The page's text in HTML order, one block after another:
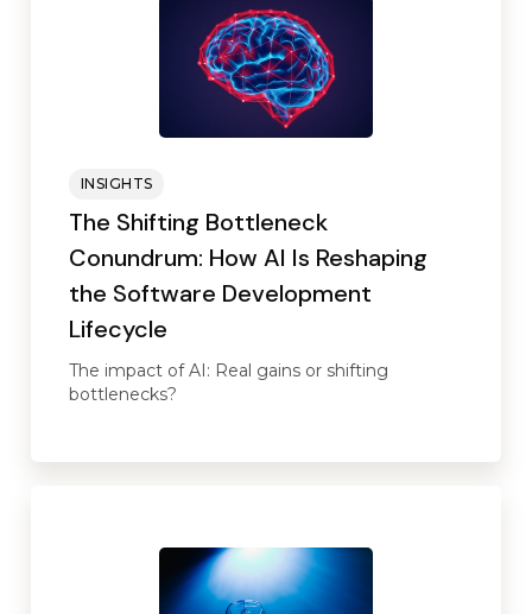
INSIGHTS
The Shifting Bottleneck
Conundrum: How AI Is Reshaping
the Software Development
Lifecycle
The impact of AI: Real gains or shifting
bottlenecks?